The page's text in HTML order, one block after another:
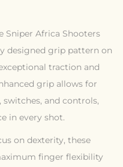
Sniper Africa Shooters
designed grip pattern on
traction and
grip allows for
and controls,
in every shot.
on dexterity, these
finger flexibility